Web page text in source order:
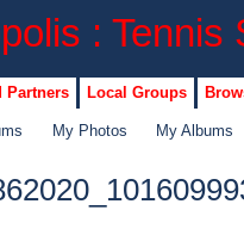
Partners Local Groups
My Photos My Albums